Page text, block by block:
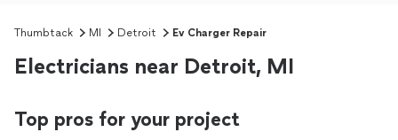
Thumbtack MI Detroit Ev Charger Repair
Electricians near Detroit, MI
Top pros for your project